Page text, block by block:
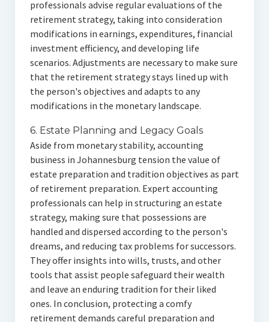
professionals advise regular evaluations of the
retirement strategy, taking into consideration
modifications in earnings, expenditures, financial
investment efficiency, and developing life
scenarios. Adjustments are necessary to make sure
that the retirement strategy stays lined up with
the person's objectives and adapts to any
modifications in the monetary landscape.
6. Estate Planning and Legacy Goals
Aside from monetary stability, accounting
business in Johannesburg tension the value of
estate preparation and tradition objectives as part
of retirement preparation. Expert accounting
professionals can help in structuring an estate
strategy, making sure that possessions are
handled and dispersed according to the person's
dreams, and reducing tax problems for successors.
They offer insights into wills, trusts, and other
tools that assist people safeguard their wealth
and leave an enduring tradition for their liked
ones. In conclusion, protecting a comfy
retirement demands careful preparation and